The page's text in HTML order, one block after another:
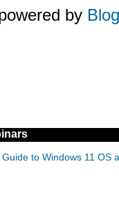
by
to Windows 11 OS